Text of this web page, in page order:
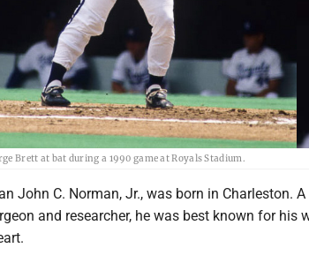
Brett at bat during a 1990 game at Royals Stadium.
John C. Norman, Jr., was born in Charleston.
and researcher, he was best known for his